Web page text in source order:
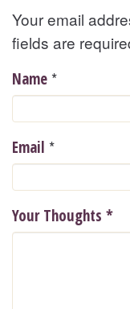
Your email
fields are
Name *
Email *
Your Thoughts *